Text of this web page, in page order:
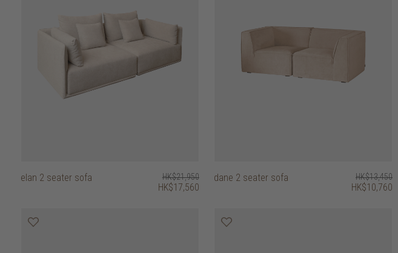
elan 2 seater sofa HK$21,950
HK$17,560
dane 2 seater sofa HK$13,450
HK$10,760